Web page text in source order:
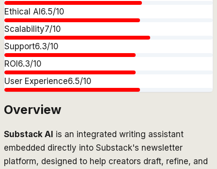
Ethical AI 6.5/10
Scalability7/10
Support6.3/10
ROI 6.3/10
User Experience6.5/10
Overview
Substack AI is an integrated writing assistant
embedded directly into Substack's newsletter
platform, designed to help creators draft, refine, and